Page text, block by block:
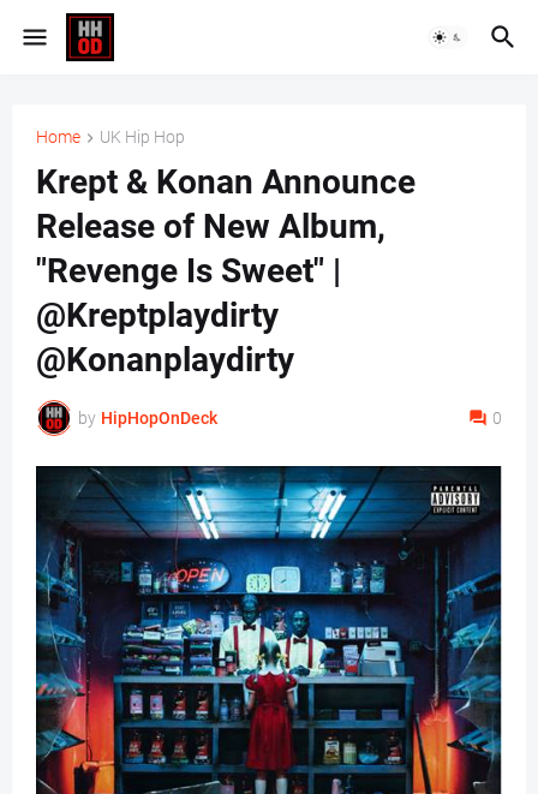
Home UK Hip Hop
Krept & Konan Announce
Release of New Album,
"Revenge Is Sweet" |
@Kreptplaydirty
@Konanplaydirty
by HipHopOnDeck 0